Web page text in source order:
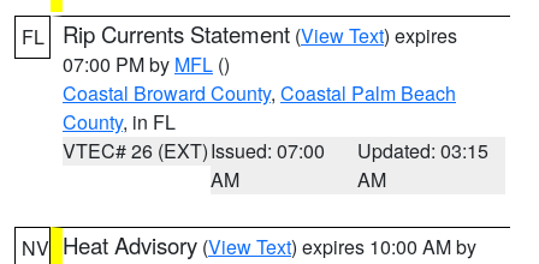
FL Rip Currents Statement (View Text) expires
07:00 PM by MFL ()
Coastal Broward County, Coastal Palm Beach
County, in FL
VTEC# 26 (EXT)Issued: 07:00
AM
Updated: 03:15
AM
NV Heat Advisory (View Text) expires 10:00 AM by